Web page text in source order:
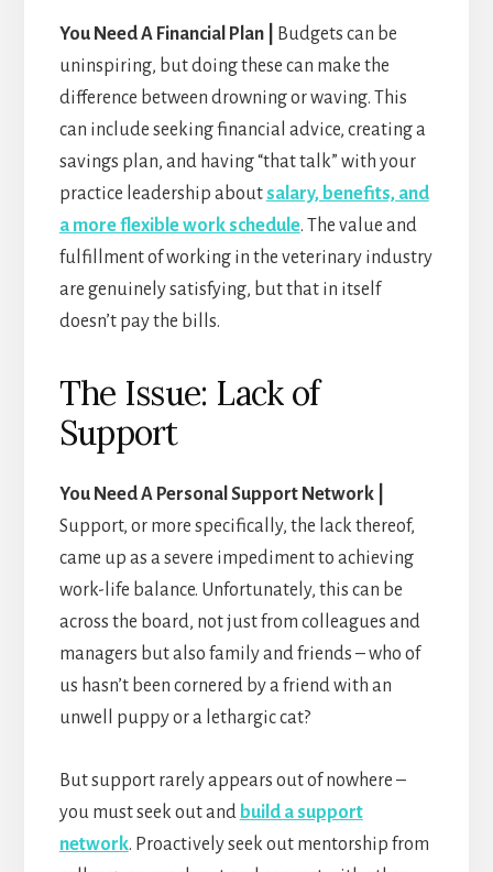
You Need A Financial Plan |
Budgets can be
uninspiring, but doing these can make the
difference between drowning or waving. This
can include seeking financial advice, creating a
savings plan, and having “that talk” with your
practice leadership aboutsalary, benefits, and
a more flexible work schedule. The value and
fulfillment of working in the veterinary industry
are genuinely satisfying, but that in itself
doesn’t pay the bills.
The Issue: Lack of
Support
You Need A Personal Support Network |
Support, or more specifically, the lack thereof,
came up as a severe impediment to achieving
work-life balance. Unfortunately, this can be
across the board, not just from colleagues and
managers but also family and friends – who of
us hasn’t been cornered by a friend with an
unwell puppy or a lethargic cat?
But support rarely appears out of nowhere –
you must seek out and build a support
network. Proactively seek out mentorship from